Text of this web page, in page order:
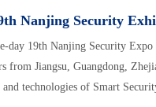
Nanjing Security
day 19th Nanjing Security
from Jiangsu, Guangdong,
and technologies of Smart